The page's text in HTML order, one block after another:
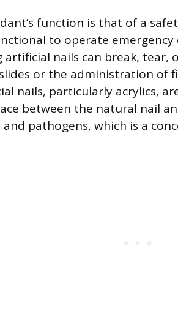
function is that of a
to operate
artificial nails can break,
or the administration of
nails, particularly acrylics,
between the natural nail
pathogens, which is a